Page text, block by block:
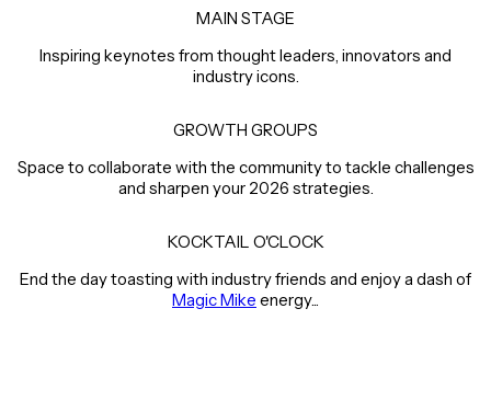
MAIN STAGE
Inspiring keynotes from thought leaders, innovators and
industry icons.
GROWTH GROUPS
Space to collaborate with the community to tackle challenges
and sharpen your 2026 strategies.
KOCKTAIL O'CLOCK
End the day toasting with industry friends and enjoy a dash of
Magic Mike energy...